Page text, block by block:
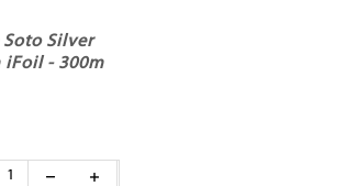
Silver
- 300m